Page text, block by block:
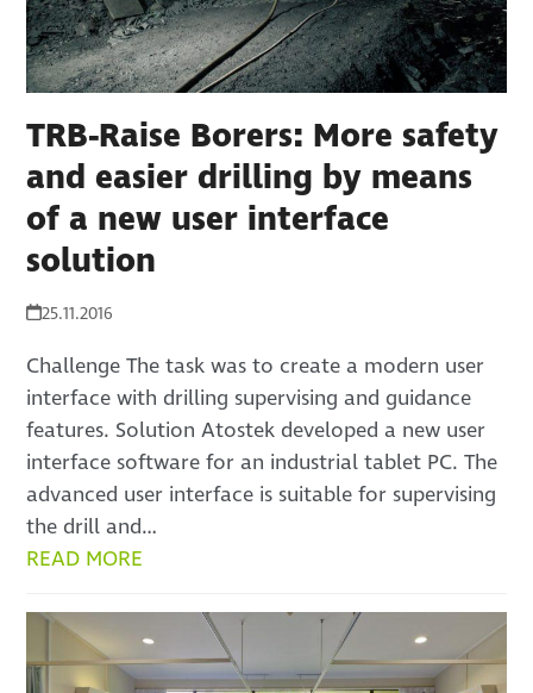
TRB-Raise Borers: More safety
and easier drilling by means
of a new user interface
solution
25.11.2016
Challenge The task was to create a modern user
interface with drilling supervising and guidance
features. Solution Atostek developed a new user
interface software for an industrial tablet PC. The
advanced user interface is suitable for supervising
the drill and…
READ MORE